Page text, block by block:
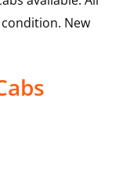
New